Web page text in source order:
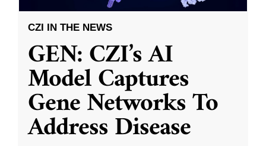
CZI IN THE NEWS
GEN: CZI’s AI
Model Captures
Gene Networks To
Address Disease